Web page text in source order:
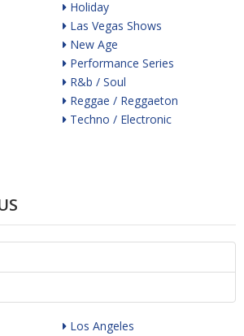
Holiday
Las Vegas Shows
New Age
Performance Series
R&b / Soul
Reggae / Reggaeton
Techno / Electronic
Los Angeles